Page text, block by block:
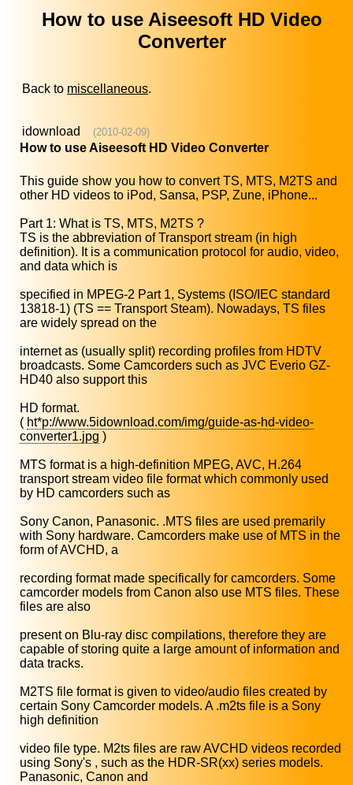
How to use Aiseesoft HD Video
Converter
Back to miscellaneous.
idownload (2010-02-09)
How to use Aiseesoft HD Video Converter
This guide show you how to convert TS, MTS, M2TS and
other HD videos to iPod, Sansa, PSP, Zune, iPhone...
Part 1: What is TS, MTS, M2TS ?
TS is the abbreviation of Transport stream (in high
definition). It is a communication protocol for audio, video,
and data which is
specified in MPEG-2 Part 1, Systems (ISO/IEC standard
13818-1) (TS == Transport Steam). Nowadays, TS files
are widely spread on the
internet as (usually split) recording profiles from HDTV
broadcasts. Some Camcorders such as JVC Everio GZ-
HD40 also support this
HD format.
( ht*p://www.5idownload.com/img/guide-as-hd-video-
converter1.jpg )
MTS format is a high-definition MPEG, AVC, H.264
transport stream video file format which commonly used
by HD camcorders such as
Sony Canon, Panasonic. .MTS files are used premarily
with Sony hardware. Camcorders make use of MTS in the
form of AVCHD, a
recording format made specifically for camcorders. Some
camcorder models from Canon also use MTS files. These
files are also
present on Blu-ray disc compilations, therefore they are
capable of storing quite a large amount of information and
data tracks.
M2TS file format is given to video/audio files created by
certain Sony Camcorder models. A .m2ts file is a Sony
high definition
video file type. M2ts files are raw AVCHD videos recorded
using Sony's , such as the HDR-SR(xx) series models.
Panasonic, Canon and